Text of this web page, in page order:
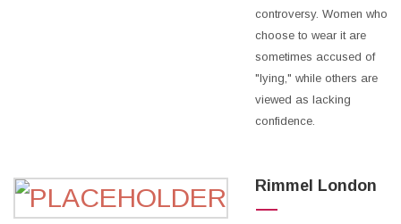
controversy. Women who
choose to wear it are
sometimes accused of
"lying," while others are
viewed as lacking
confidence.
Rimmel London